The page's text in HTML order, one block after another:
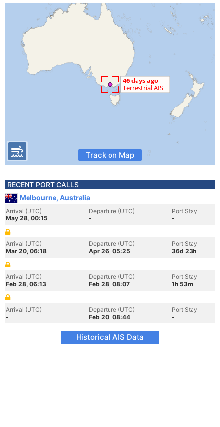
Track on Map
RECENT PORT CALLS
Melbourne, Australia
Arrival (UTC)
May 28, 00:15
Departure (UTC)
-
Port Stay
-
Arrival (UTC)
Mar 20, 06:18
Departure (UTC)
Apr 26, 05:25
Port Stay
36d 23h
Arrival (UTC)
Feb 28, 06:13
Departure (UTC)
Feb 28, 08:07
Port Stay
1h 53m
Arrival (UTC)
-
Departure (UTC)
Feb 20, 08:44
Port Stay
-
Historical AIS Data